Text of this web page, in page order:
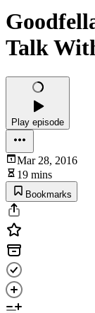
Talk
Play episode
Mar 28, 2016
19 mins
Bookmarks